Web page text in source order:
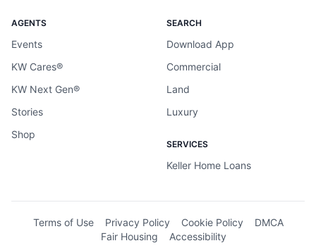
AGENTS
Events
KW Cares®
KW Next Gen®
Stories
Shop
SEARCH
Download App
Commercial
Land
Luxury
SERVICES
Keller Home Loans
Terms of Use Privacy Policy Cookie Policy
DMCA
Fair Housing
Accessibility